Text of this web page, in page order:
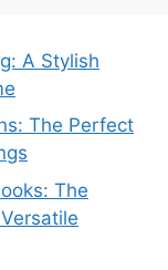
A Stylish
The Perfect
The